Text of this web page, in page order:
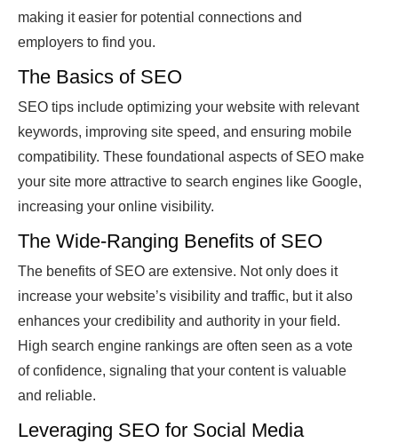
making it easier for potential connections and
employers to find you.
The Basics of SEO
SEO tips include optimizing your website with relevant
keywords, improving site speed, and ensuring mobile
compatibility. These foundational aspects of SEO make
your site more attractive to search engines like Google,
increasing your online visibility.
The Wide-Ranging Benefits of SEO
The benefits of SEO are extensive. Not only does it
increase your website’s visibility and traffic, but it also
enhances your credibility and authority in your field.
High search engine rankings are often seen as a vote
of confidence, signaling that your content is valuable
and reliable.
Leveraging SEO for Social Media